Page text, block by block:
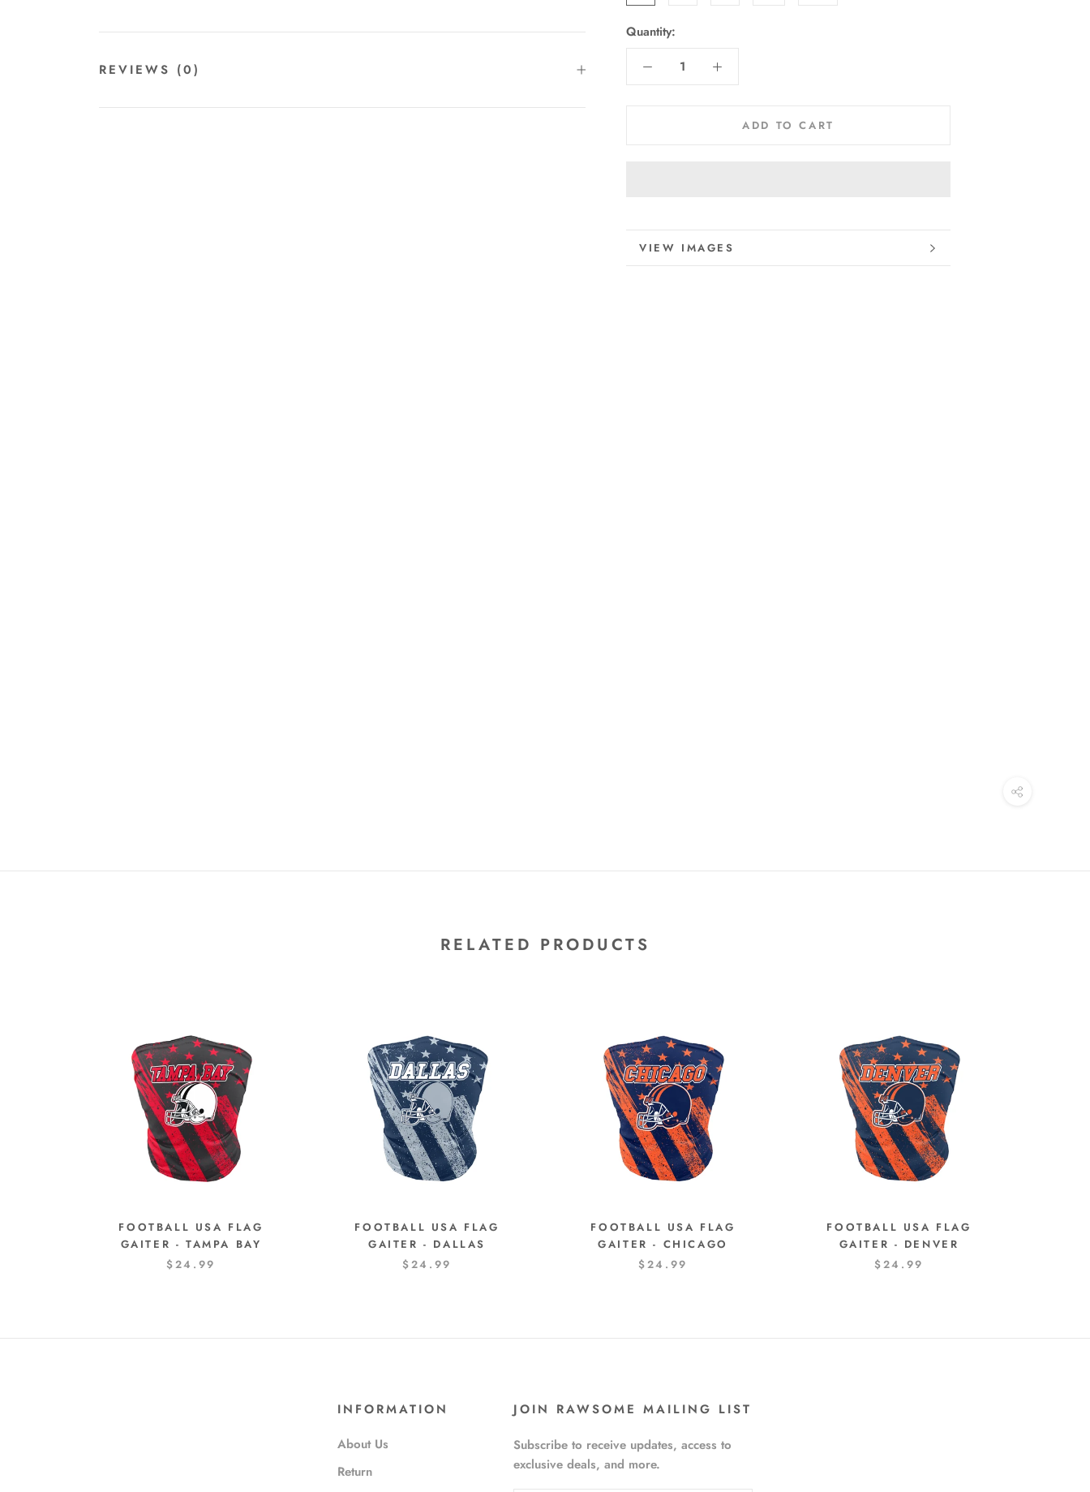
Quantity:
ADD TO CART
MORE INFORMATION
VIEW IMAGES
REVIEWS (0)
RELATED PRODUCTS
FOOTBALL USA FLAG
GAITER - TAMPA BAY
$24.99
FOOTBALL USA FLAG
GAITER - DALLAS
$24.99
FOOTBALL USA FLAG
GAITER - CHICAGO
$24.99
FOOTBALL USA FLAG
GAITER - DENVER
$24.99
INFORMATION
About Us
Return
JOIN RAWSOME MAILING LIST
Subscribe to receive updates, access to
exclusive deals, and more.